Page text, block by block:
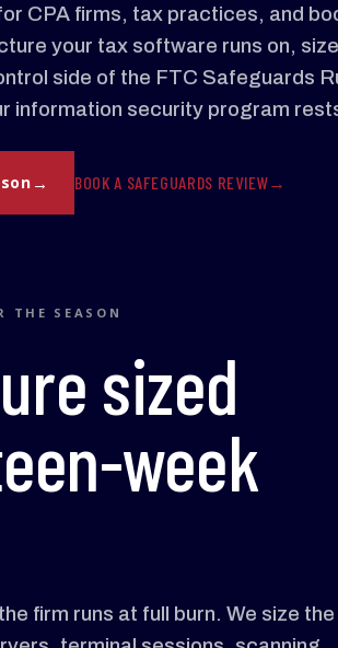
CPA firms, tax practices, and
your tax software runs on,
side of the FTC Safeguards
information security program
BOOK A SAFEGUARDS REVIEW
THE SEASON
sized
week
firm runs at full burn. We size the